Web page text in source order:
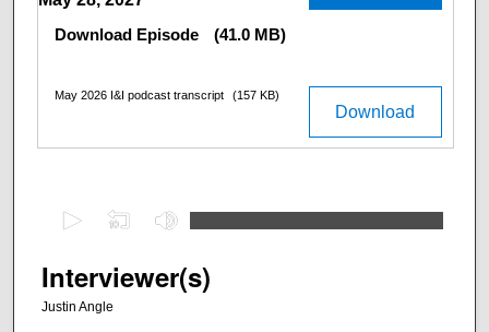
Download Episode
(41.0 MB)
Download
May 2026 I&I podcast transcript (157 KB)
e
cInterviewer(s)
Justin Angle